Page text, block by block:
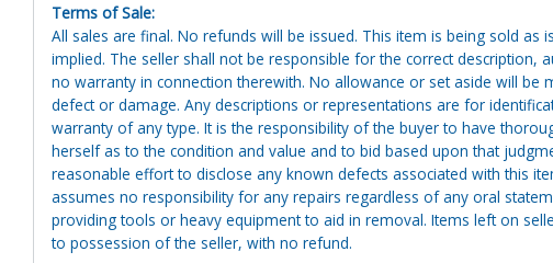
Terms of Sale:
All sales are final. No refunds will be issued. This item is being sold
implied. The seller shall not be responsible for the correct description,
no warranty in connection therewith. No allowance or set aside will be
defect or damage. Any descriptions or representations are for
warranty of any type. It is the responsibility of the buyer to have
herself as to the condition and value and to bid based upon that
reasonable effort to disclose any known defects associated with this
assumes no responsibility for any repairs regardless of any oral
providing tools or heavy equipment to aid in removal. Items left on
to possession of the seller, with no refund.